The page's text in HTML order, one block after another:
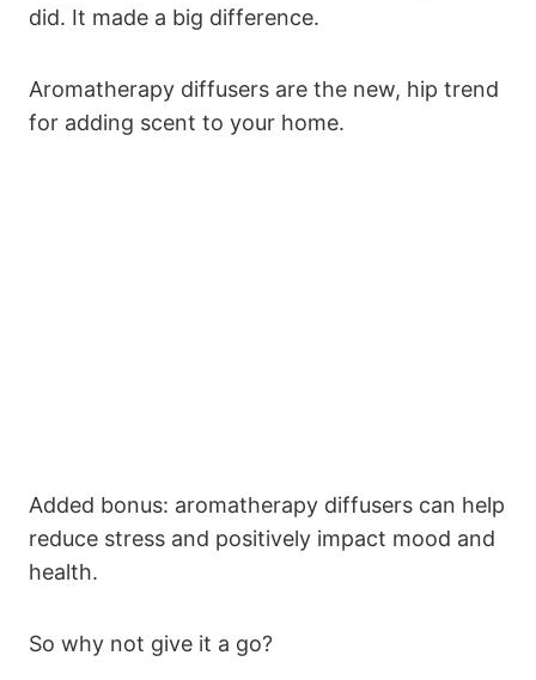
did. It made a big difference.
Aromatherapy diffusers are the new, hip trend
for adding scent to your home.
Added bonus: aromatherapy diffusers can help
reduce stress and positively impact mood and
health.
So why not give it a go?